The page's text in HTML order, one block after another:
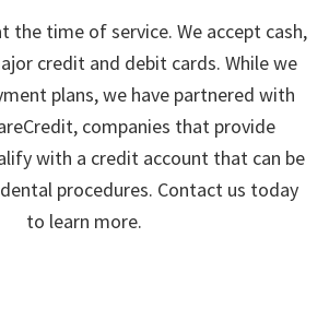
the time of service. We accept cash,
credit and debit cards. While we
plans, we have partnered with
companies that provide
with a credit account that can be
procedures. Contact us today
to learn more.